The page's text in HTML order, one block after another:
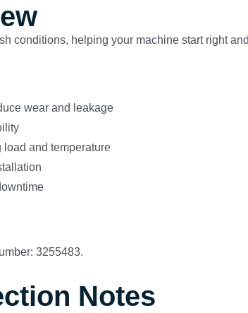
conditions, helping your machine start right
wear and leakage
and temperature
3255483.
Notes